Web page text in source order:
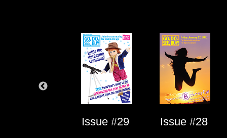
Issue #29 Issue #28